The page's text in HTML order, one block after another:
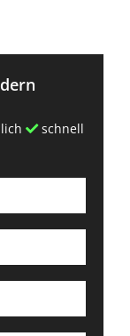
schnell